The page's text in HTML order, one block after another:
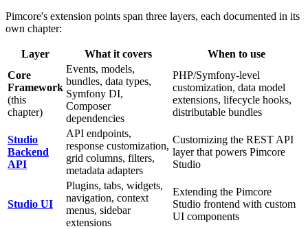
Pimcore's extension points span three layers, each documented in its
own chapter:
Layer What it covers
When to use
Core
Framework
(this
chapter)
Events, models,
bundles, data types,
Symfony DI,
Composer
dependencies
PHP/Symfony-level
customization, data model
extensions, lifecycle hooks,
distributable bundles
Studio
Backend
API
API endpoints,
response customization,
grid columns, filters,
metadata adapters
Customizing the REST API
layer that powers Pimcore
Studio
Studio UI
Plugins, tabs, widgets,
navigation, context
menus, sidebar
extensions
Extending the Pimcore
Studio frontend with custom
UI components